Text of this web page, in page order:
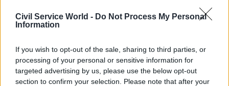
Civil Service World - Do Not Process My Personal
Information
If you wish to opt-out of the sale, sharing to third parties, or
processing of your personal or sensitive information for
targeted advertising by us, please use the below opt-out
section to confirm your selection. Please note that after your
The DH expressed confidence in Sands, and said
that he will remain the lead Ned of the
Read the most recent articles written by
Joshua.Chambers -Civil Service Awards